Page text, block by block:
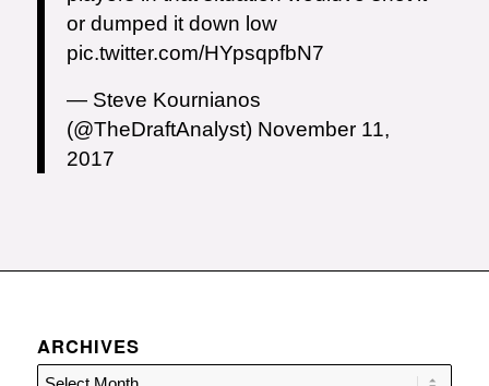
or dumped it down low
pic.twitter.com/HYpsqpfbN7
— Steve Kournianos
(@TheDraftAnalyst) November 11,
2017
ARCHIVES